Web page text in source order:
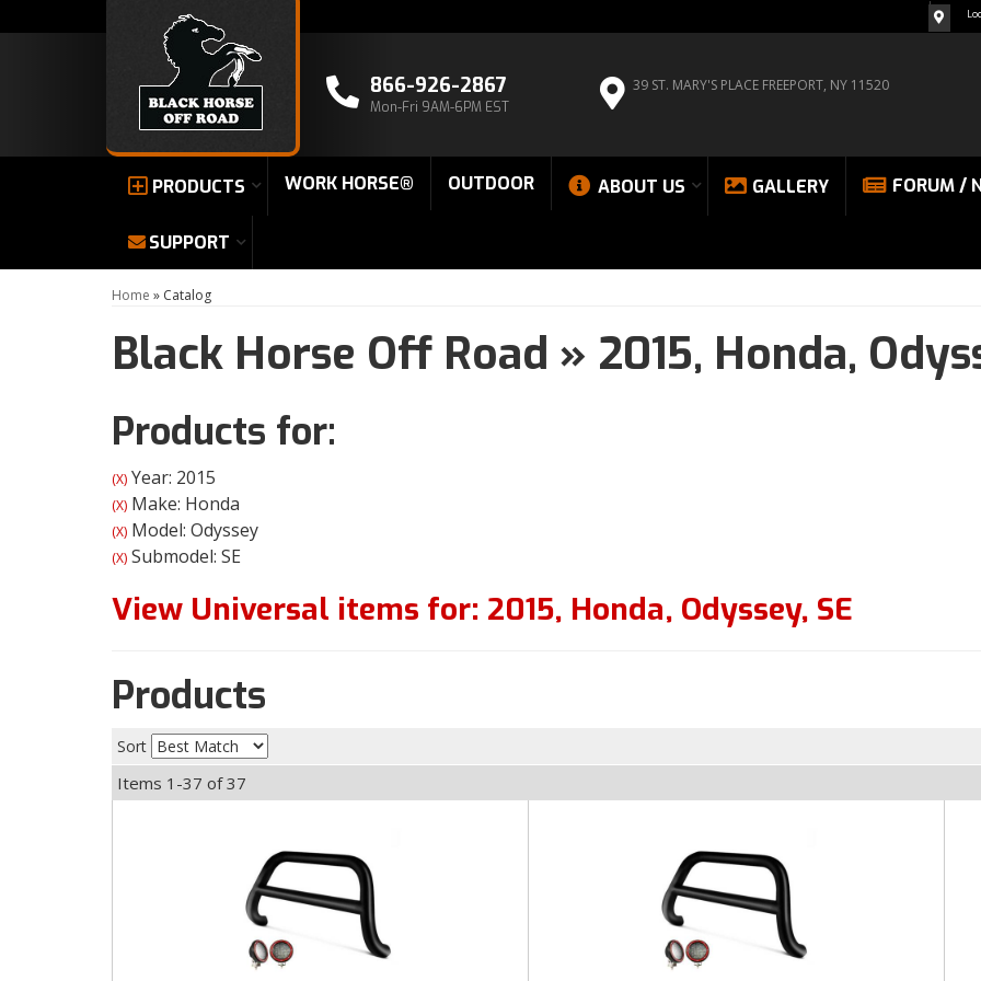
866-926-2867
Mon-Fri 9AM-6PM EST
39 ST. MARY'S PLACE FREEPORT, NY 11520
PRODUCTS WORK HORSE® OUTDOOR ABOUT US GALLERY FORUM /
SUPPORT
Home » Catalog
Black Horse Off Road » 2015, Honda,
Products for:
(X) Year: 2015
(X) Make: Honda
(X) Model: Odyssey
(X) Submodel: SE
View Universal items for: 2015, Honda, Odyssey, SE
Products
Sort
Items 1-37 of37